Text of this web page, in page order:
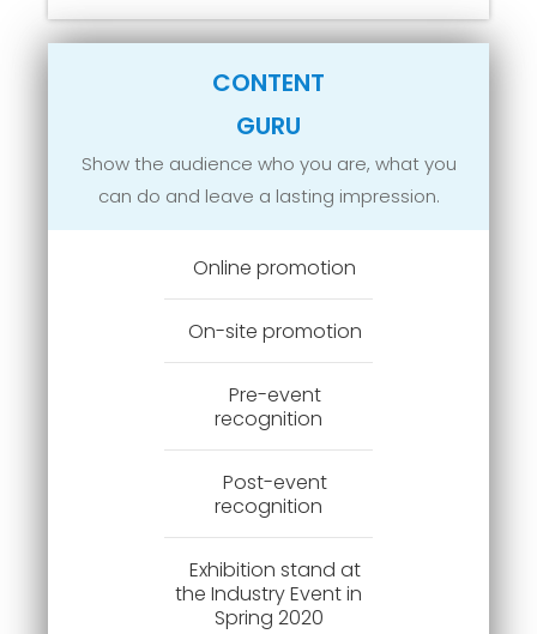
CONTENT
GURU
Show the audience who you are, what you
can do and leave a lasting impression.
Online promotion
On-site promotion
Pre-event
recognition
Post-event
recognition
Exhibition stand at
the Industry Event in
Spring 2020